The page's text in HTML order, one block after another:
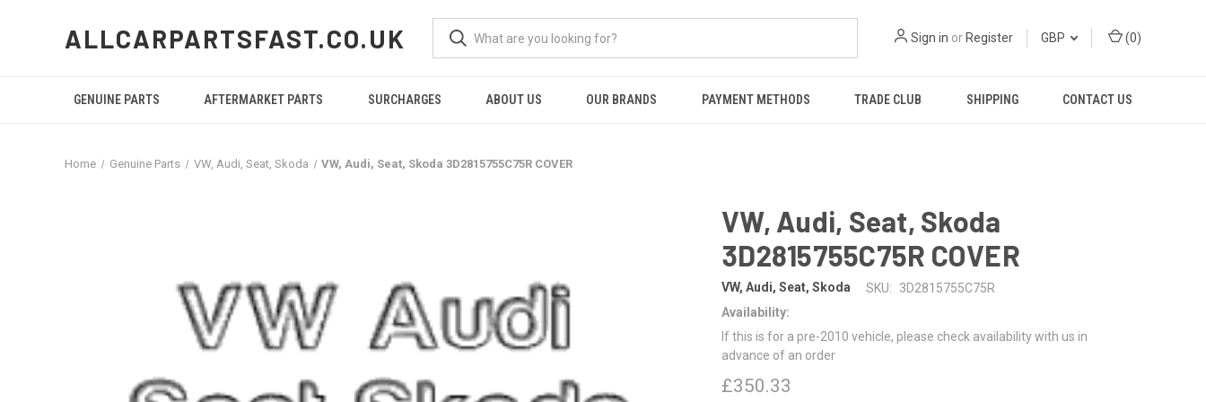
ALLCARPARTSFAST.CO.UK Sign in or Register GBP (0)
GENUINE PARTS AFTERMARKET PARTS SURCHARGES ABOUT US OUR BRANDS PAYMENT METHODS TRADE CLUB SHIPPING CONTACT US
Home Genuine Parts VW, Audi, Seat, Skoda VW, Audi, Seat, Skoda 3D2815755C75R COVER
VW, Audi, Seat, Skoda
3D2815755C75R COVER
VW, Audi, Seat, Skoda SKU:
3D2815755C75R
Availability:
If this is for a pre-2010 vehicle, please check availability with us in
advance of an order
£350.33